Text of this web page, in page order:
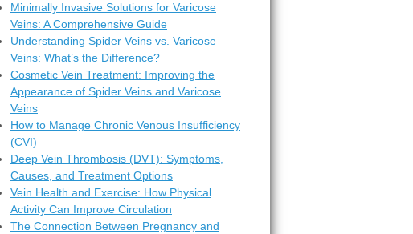
Minimally Invasive Solutions for Varicose
Veins: A Comprehensive Guide
Understanding Spider Veins vs. Varicose
Veins: What’s the Difference?
Cosmetic Vein Treatment: Improving the
Appearance of Spider Veins and Varicose
Veins
How to Manage Chronic Venous Insufficiency
(CVI)
Deep Vein Thrombosis (DVT): Symptoms,
Causes, and Treatment Options
Vein Health and Exercise: How Physical
Activity Can Improve Circulation
The Connection Between Pregnancy and